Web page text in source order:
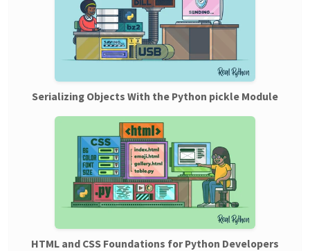
Serializing Objects With the Python pickle Module
HTML and CSS Foundations for Python Developers